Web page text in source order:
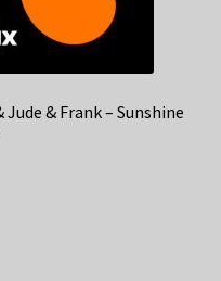
& Frank – Sunshine